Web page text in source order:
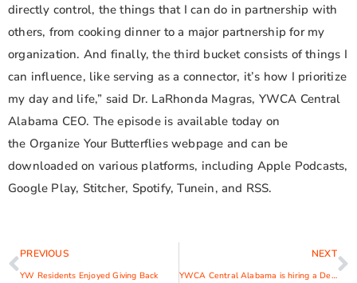
directly control, the things that I can do in partnership with
others, from cooking dinner to a major partnership for my
organization. And finally, the third bucket consists of things I
can influence, like serving as a connector, it’s how I prioritize
my day and life,” said Dr. LaRhonda Magras, YWCA Central
Alabama CEO. The episode is available today on
the Organize Your Butterflies webpage and can be
downloaded on various platforms, including Apple Podcasts,
Google Play, Stitcher, Spotify, Tunein, and RSS.
PREVIOUS
YW Residents Enjoyed Giving Back
NEXT
YWCA Central Alabama is hiring a Development Specialist